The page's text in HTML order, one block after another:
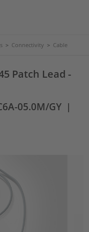
> Connectivity > Cable
Patch Lead -
05.0M/GY |